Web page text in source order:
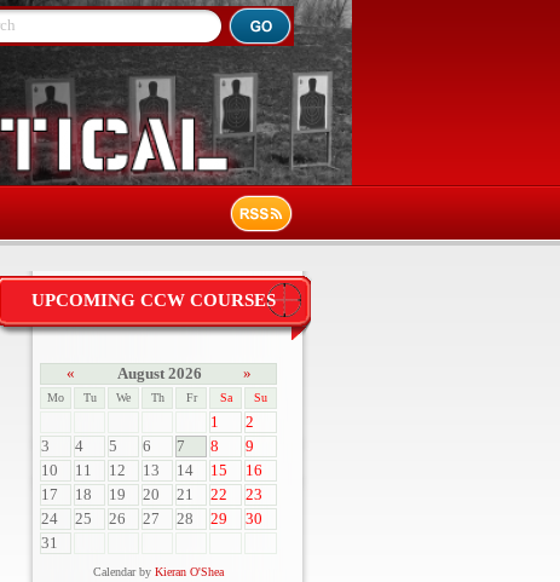
UPCOMING CCW COURSES
« August 2026 »
Mo Tu We Th Fr Sa Su
1
2
3
4 5 6 7 8
9
10
11 12 13 14 15
16
17
18 19 20 21 22
23
24
25 26 27 28 29
30
31
Calendar by Kieran O'Shea